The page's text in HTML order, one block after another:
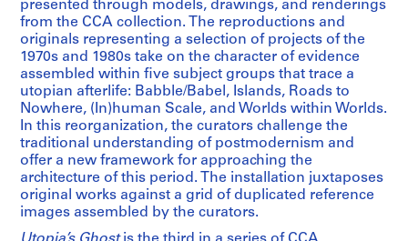
presented through models, drawings, and renderings
from the CCA collection. The reproductions and
originals representing a selection of projects of the
1970s and 1980s take on the character of evidence
assembled within five subject groups that trace a
utopian afterlife: Babble/Babel, Islands, Roads to
Nowhere, (In)human Scale, and Worlds within Worlds.
In this reorganization, the curators challenge the
traditional understanding of postmodernism and
offer a new framework for approaching the
architecture of this period. The installation juxtaposes
original works against a grid of duplicated reference
images assembled by the curators.